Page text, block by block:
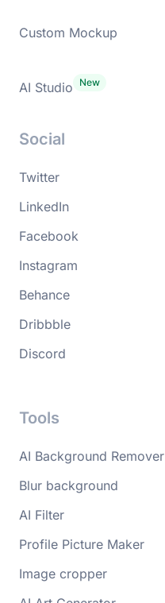
Custom Mockup
AI Studio
Social
Twitter
LinkedIn
Facebook
Instagram
Behance
Dribbble
Discord
Tools
AI Background Remover
Blur background
AI Filter
Profile Picture Maker
Image cropper